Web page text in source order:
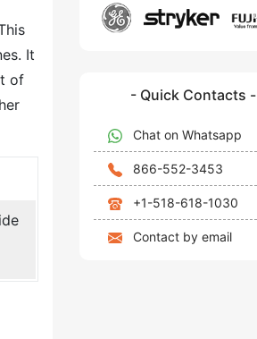
It
of
- Quick Contacts -
Chat on Whatsapp
866-552-3453
+1-518-618-1030
Contact by email